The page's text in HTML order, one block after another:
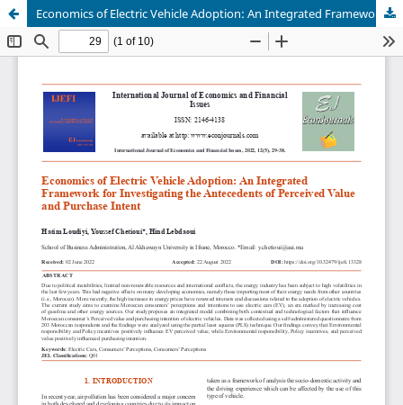
Economics of Electric Vehicle Adoption: An Integrated Framework for Investigating the Antecedents of Perceived Value and Purchase Intent